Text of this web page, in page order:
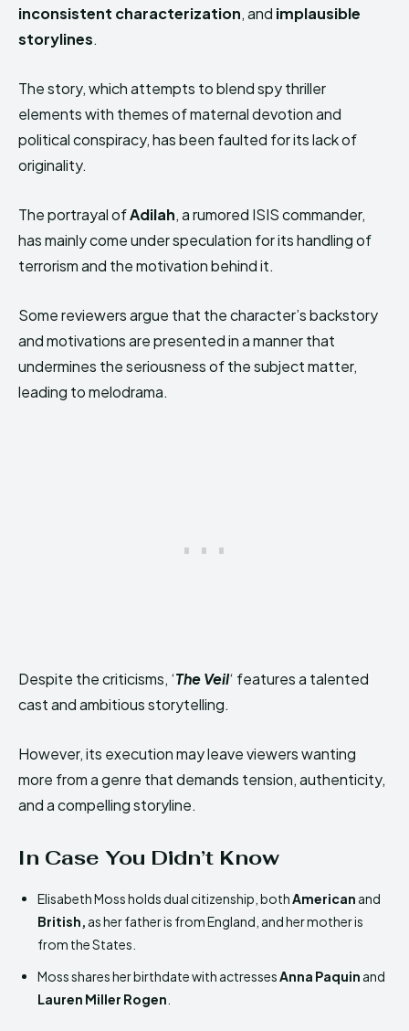
inconsistent characterization, and implausible
storylines.
The story, which attempts to blend spy thriller
elements with themes of maternal devotion and
political conspiracy, has been faulted for its lack of
originality.
The portrayal ofAdilah, a rumored ISIS commander,
has mainly come under speculation for its handling of
terrorism and the motivation behind it.
Some reviewers argue that the character’s backstory
and motivations are presented in a manner that
undermines the seriousness of the subject matter,
leading to melodrama.
Despite the criticisms, ‘The Veil‘ features a talented
cast and ambitious storytelling.
However, its execution may leave viewers wanting
more from a genre that demands tension, authenticity,
and a compelling storyline.
In Case You Didn’t Know
Elisabeth Moss holds dual citizenship, bothAmerican and
British, as her father is from England, and her mother is
from the States.
Moss shares her birthdate with actressesAnna Paquin and
Lauren Miller Rogen